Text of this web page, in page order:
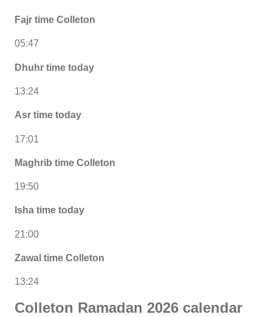
Fajr time Colleton
05:47
Dhuhr time today
13:24
Asr time today
17:01
Maghrib time Colleton
19:50
Isha time today
21:00
Zawal time Colleton
13:24
Colleton Ramadan 2026 calendar